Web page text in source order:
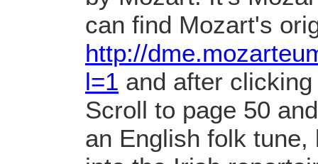
can find Mozart's
http://
l=1 and after
Scroll to page 50
an English folk